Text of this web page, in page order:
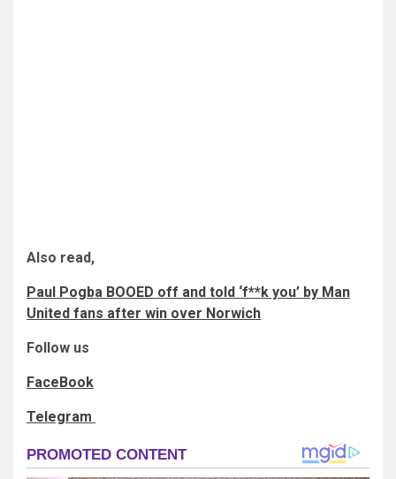
Also read,
Paul Pogba BOOED off and told ‘f**k you’ by Man
United fans after win over Norwich
Follow us
FaceBook
Telegram